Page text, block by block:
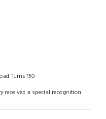
Turns 150
a special recognition